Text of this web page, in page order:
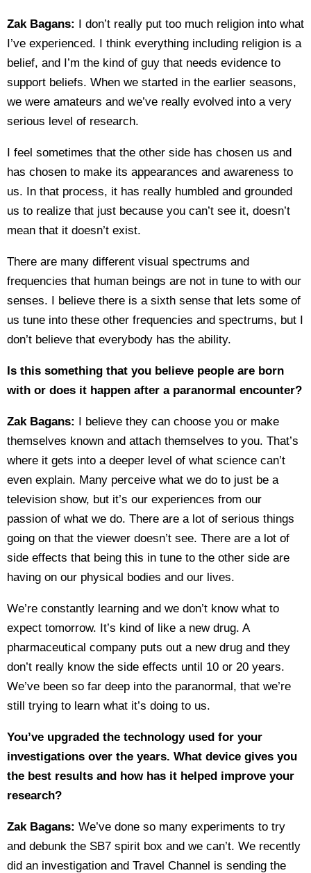
Zak Bagans: I don’t really put too much religion into what
I’ve experienced. I think everything including religion is a
belief, and I’m the kind of guy that needs evidence to
support beliefs. When we started in the earlier seasons,
we were amateurs and we’ve really evolved into a very
serious level of research.
I feel sometimes that the other side has chosen us and
has chosen to make its appearances and awareness to
us. In that process, it has really humbled and grounded
us to realize that just because you can’t see it, doesn’t
mean that it doesn’t exist.
There are many different visual spectrums and
frequencies that human beings are not in tune to with our
senses. I believe there is a sixth sense that lets some of
us tune into these other frequencies and spectrums, but I
don’t believe that everybody has the ability.
Is this something that you believe people are born
with or does it happen after a paranormal encounter?
Zak Bagans: I believe they can choose you or make
themselves known and attach themselves to you. That’s
where it gets into a deeper level of what science can’t
even explain. Many perceive what we do to just be a
television show, but it’s our experiences from our
passion of what we do. There are a lot of serious things
going on that the viewer doesn’t see. There are a lot of
side effects that being this in tune to the other side are
having on our physical bodies and our lives.
We’re constantly learning and we don’t know what to
expect tomorrow. It’s kind of like a new drug. A
pharmaceutical company puts out a new drug and they
don’t really know the side effects until 10 or 20 years.
We’ve been so far deep into the paranormal, that we’re
still trying to learn what it’s doing to us.
You’ve upgraded the technology used for your
investigations over the years. What device gives you
the best results and how has it helped improve your
research?
Zak Bagans: We’ve done so many experiments to try
and debunk the SB7 spirit box and we can’t. We recently
did an investigation and Travel Channel is sending the